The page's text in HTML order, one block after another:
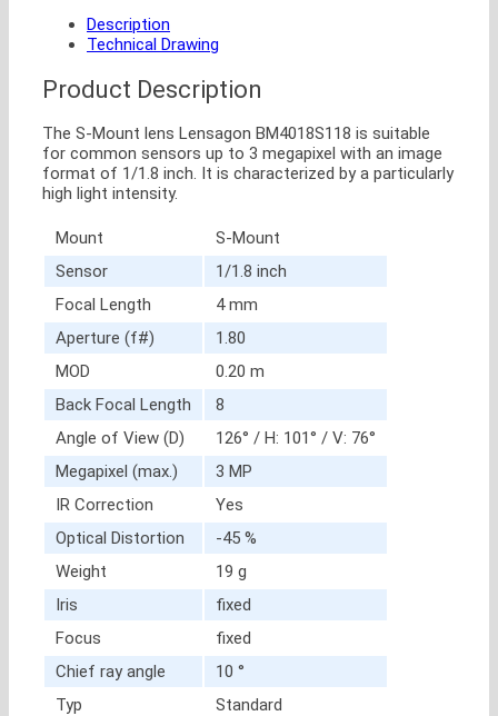
Description
Technical Drawing
Product Description
The S-Mount lens Lensagon BM4018S118 is suitable
for common sensors up to 3 megapixel with an image
format of 1/1.8 inch. It is characterized by a particularly
high light intensity.
Mount
S-Mount
Sensor
1/1.8 inch
Focal Length
4 mm
Aperture (f#)
1.80
MOD
0.20 m
Back Focal Length
8
Angle of View (D)
126° / H: 101° / V: 76°
Megapixel (max.)
3 MP
IR Correction
Yes
Optical Distortion
-45 %
Weight
19 g
Iris
fixed
Focus
fixed
Chief ray angle
10 °
Typ
Standard